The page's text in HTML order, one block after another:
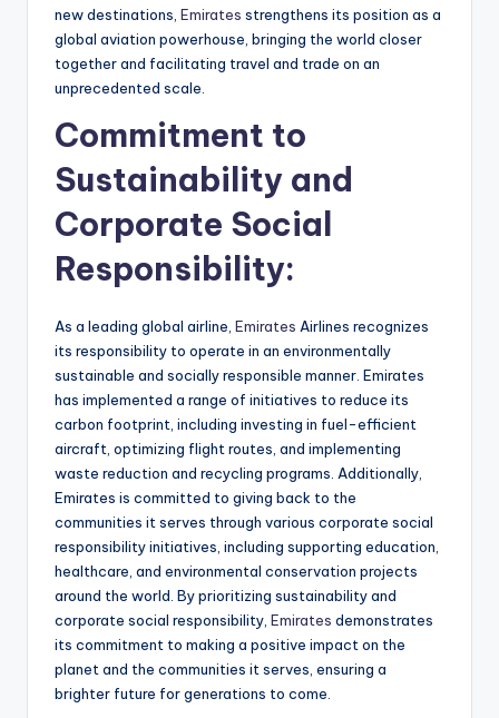
new destinations, Emirates strengthens its position as a
global aviation powerhouse, bringing the world closer
together and facilitating travel and trade on an
unprecedented scale.
Commitment to
Sustainability and
Corporate Social
Responsibility:
As a leading global airline, Emirates Airlines recognizes
its responsibility to operate in an environmentally
sustainable and socially responsible manner. Emirates
has implemented a range of initiatives to reduce its
carbon footprint, including investing in fuel-efficient
aircraft, optimizing flight routes, and implementing
waste reduction and recycling programs. Additionally,
Emirates is committed to giving back to the
communities it serves through various corporate social
responsibility initiatives, including supporting education,
healthcare, and environmental conservation projects
around the world. By prioritizing sustainability and
corporate social responsibility, Emirates demonstrates
its commitment to making a positive impact on the
planet and the communities it serves, ensuring a
brighter future for generations to come.